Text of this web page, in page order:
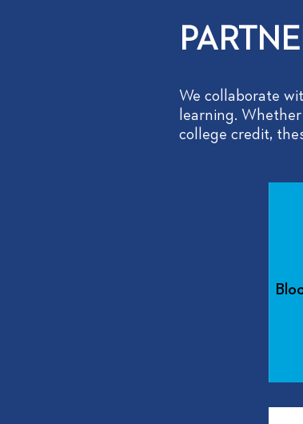
We collaborate
learning.
college credit,